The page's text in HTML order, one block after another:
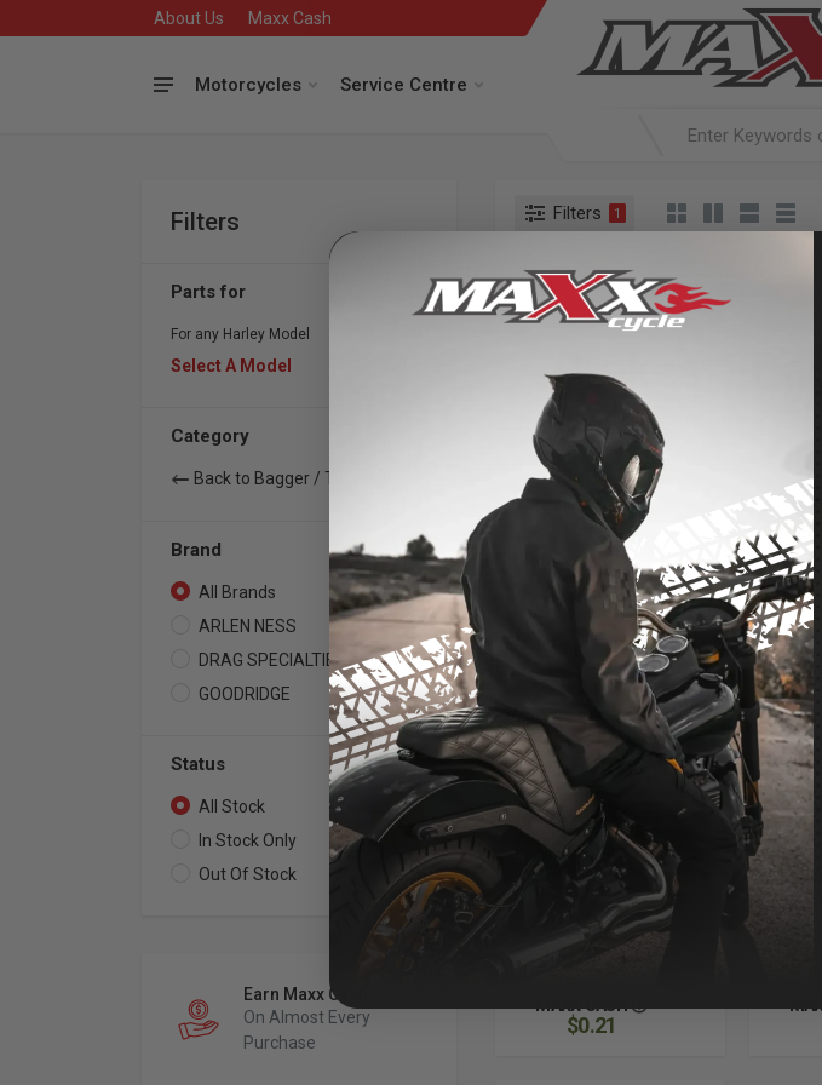
About Us Maxx Cash
Motorcycles Service Centre
Filters
Parts for
For any Harley Model
Select A Model
Category
Back to Bagger / Touring
Brand
All Brands 5
ARLEN NESS 2
DRAG SPECIALTIES 1
GOODRIDGE 2
Status
All Stock 5
In Stock Only
Out Of Stock 2
Earn Maxx Cash
On Almost Every
Purchase
Filters 1
Searching for: Everything
Brakes
ARLEN NESS
Forged Floating
Brake Rotors
Hardware
2014-2025 Baggers, 5
Pack, Stainless Steel,
See Fitments for
Specific Models
In Stock
MAXX CASH
$0.21
ARLEN
Front
Bolt Kit
2014-
Pack